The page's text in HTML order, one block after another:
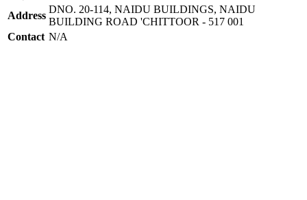
Address
DNO. 20-114, NAIDU BUILDINGS, NAIDU
BUILDING ROAD 'CHITTOOR - 517 001
Contact N/A